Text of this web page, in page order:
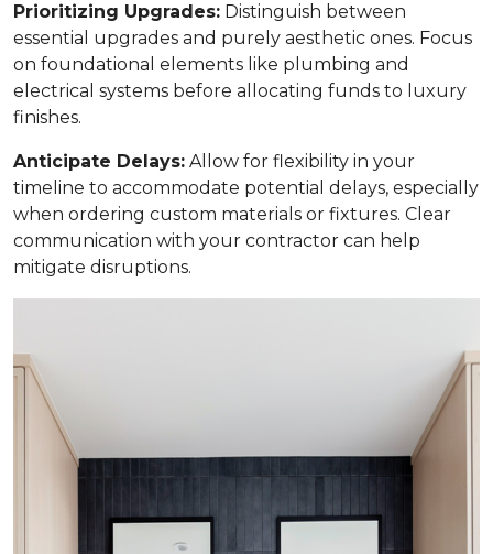
Prioritizing Upgrades: Distinguish between
essential upgrades and purely aesthetic ones. Focus
on foundational elements like plumbing and
electrical systems before allocating funds to luxury
finishes.
Anticipate Delays: Allow for flexibility in your
timeline to accommodate potential delays, especially
when ordering custom materials or fixtures. Clear
communication with your contractor can help
mitigate disruptions.